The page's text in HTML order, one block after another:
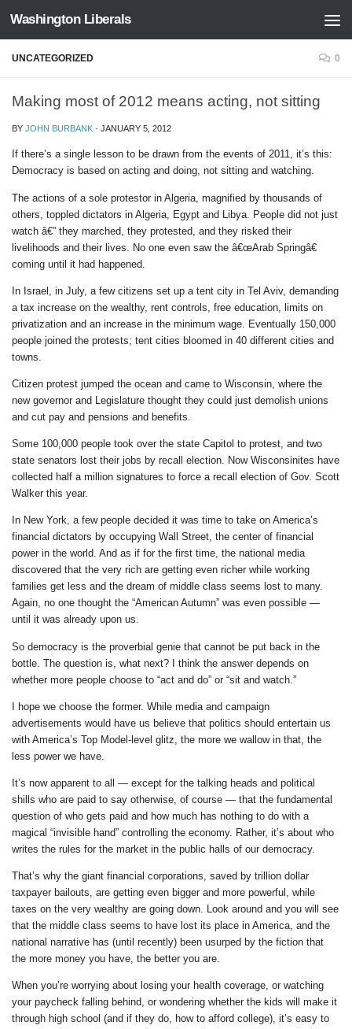
Skip to content
Washington Liberals
UNCATEGORIZED 0
Making most of 2012 means acting, not sitting
BY JOHN BURBANK · JANUARY 5, 2012
If there’s a single lesson to be drawn from the events of 2011, it’s this:
Democracy is based on acting and doing, not sitting and watching.
The actions of a sole protestor in Algeria, magnified by thousands of
others, toppled dictators in Algeria, Egypt and Libya. People did not just
watch â€” they marched, they protested, and they risked their
livelihoods and their lives. No one even saw the â€œArab Springâ€
coming until it had happened.
In Israel, in July, a few citizens set up a tent city in Tel Aviv, demanding
a tax increase on the wealthy, rent controls, free education, limits on
privatization and an increase in the minimum wage. Eventually 150,000
people joined the protests; tent cities bloomed in 40 different cities and
towns.
Citizen protest jumped the ocean and came to Wisconsin, where the
new governor and Legislature thought they could just demolish unions
and cut pay and pensions and benefits.
Some 100,000 people took over the state Capitol to protest, and two
state senators lost their jobs by recall election. Now Wisconsinites have
collected half a million signatures to force a recall election of Gov. Scott
Walker this year.
In New York, a few people decided it was time to take on America’s
financial dictators by occupying Wall Street, the center of financial
power in the world. And as if for the first time, the national media
discovered that the very rich are getting even richer while working
families get less and the dream of middle class seems lost to many.
Again, no one thought the “American Autumn” was even possible —
until it was already upon us.
So democracy is the proverbial genie that cannot be put back in the
bottle. The question is, what next? I think the answer depends on
whether more people choose to “act and do” or “sit and watch.”
I hope we choose the former. While media and campaign
advertisements would have us believe that politics should entertain us
with America’s Top Model-level glitz, the more we wallow in that, the
less power we have.
It’s now apparent to all — except for the talking heads and political
shills who are paid to say otherwise, of course — that the fundamental
question of who gets paid and how much has nothing to do with a
magical “invisible hand” controlling the economy. Rather, it’s about who
writes the rules for the market in the public halls of our democracy.
That’s why the giant financial corporations, saved by trillion dollar
taxpayer bailouts, are getting even bigger and more powerful, while
taxes on the very wealthy are going down. Look around and you will see
that the middle class seems to have lost its place in America, and the
national narrative has (until recently) been usurped by the fiction that
the more money you have, the better you are.
When you’re worrying about losing your health coverage, or watching
your paycheck falling behind, or wondering whether the kids will make it
through high school (and if they do, how to afford college), it’s easy to